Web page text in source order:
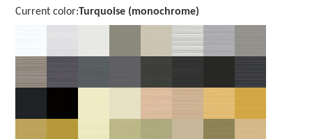
Current color:Turquoise (monochrome)